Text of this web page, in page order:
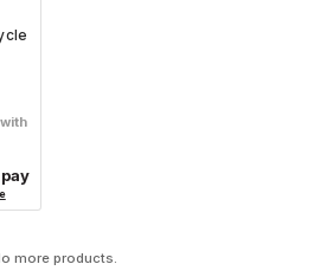
with
more products.